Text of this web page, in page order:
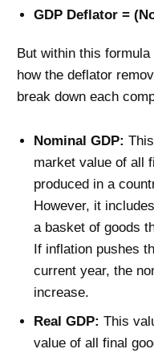
GDP Deflator =
But within this
how the deflator
break down each
Nominal GDP:
market value of all
produced in a
However, it
a basket of goods
If inflation pushes
current year, the
increase.
Real GDP: This
value of all final